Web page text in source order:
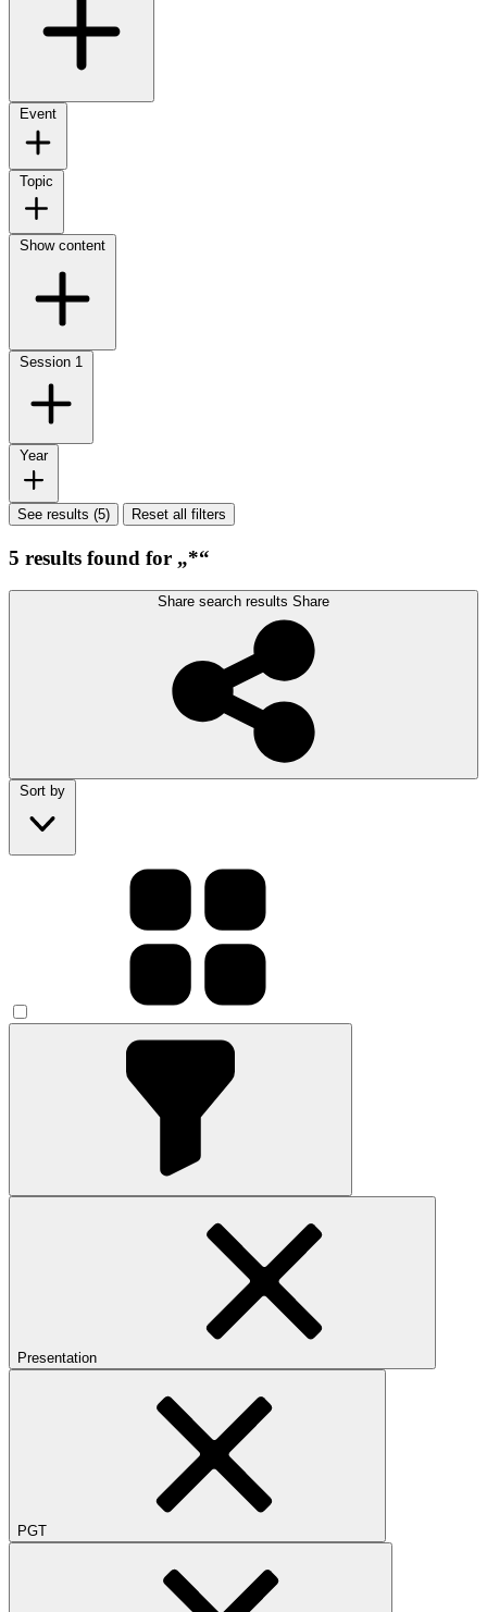
Event
Topic
Show content
Session 1
Year
See results (5) Reset all filters
5 results found for „*“
Share search results Share
Sort by
Presentation
PGT